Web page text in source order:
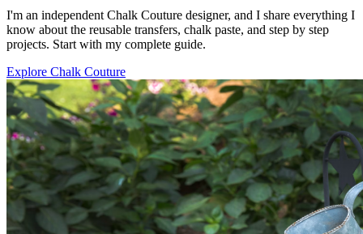
I'm an independent Chalk Couture designer, and I share everything I
know about the reusable transfers, chalk paste, and step by step
projects. Start with my complete guide.
Explore Chalk Couture